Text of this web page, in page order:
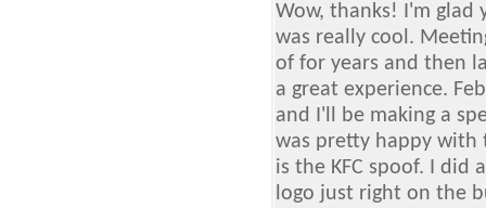
Wow, thanks! I'm glad
was really cool.
of for years and then
a great experience.
and I'll be making a
was pretty happy
is the KFC spoof. I
logo just right on the